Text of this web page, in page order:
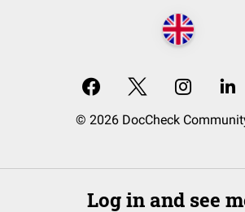
© 2026 DocCheck
Log in and see